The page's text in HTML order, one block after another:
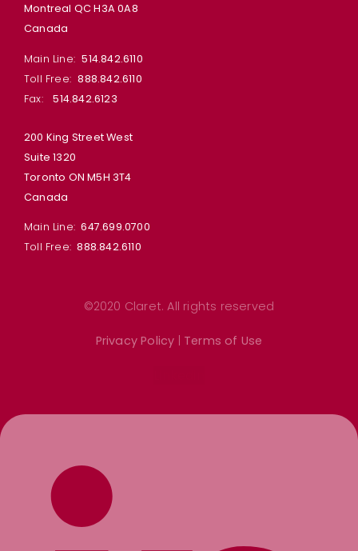
Montreal QC H3A 0A8
Canada
Main Line:514.842.6110
Toll Free:888.842.6110
Fax:514.842.6123
200 King Street West
Suite 1320
Toronto ON M5H 3T4
Canada
Main Line: 647.699.0700
Toll Free: 888.842.6110
©2020 Claret. All rights reserved
Privacy Policy | Terms of Use